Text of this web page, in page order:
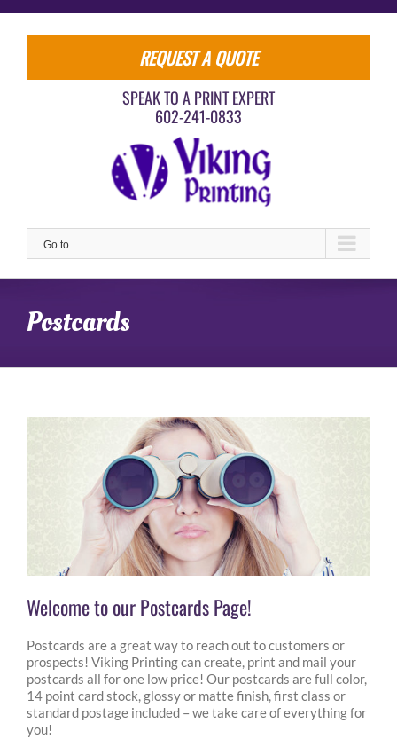
content
REQUEST A QUOTE
SPEAK TO A PRINT EXPERT
602-241-0833
Go to...
Postcards
Welcome to our Postcards Page!
Postcards are a great way to reach out to customers or
prospects! Viking Printing can create, print and mail your
postcards all for one low price! Our postcards are full color,
14 point card stock, glossy or matte finish, first class or
standard postage included – we take care of everything for
you!